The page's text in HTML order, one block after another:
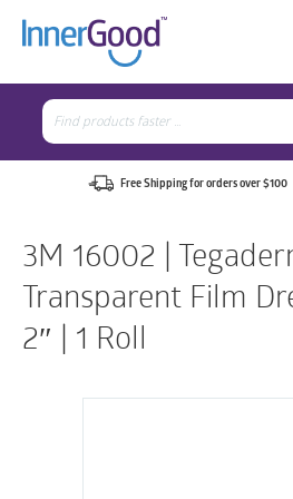
Search
for:
Free Shipping for orders over $100
3M 16002 |
Transparent Film
2″ | 1 Roll
Search
for: